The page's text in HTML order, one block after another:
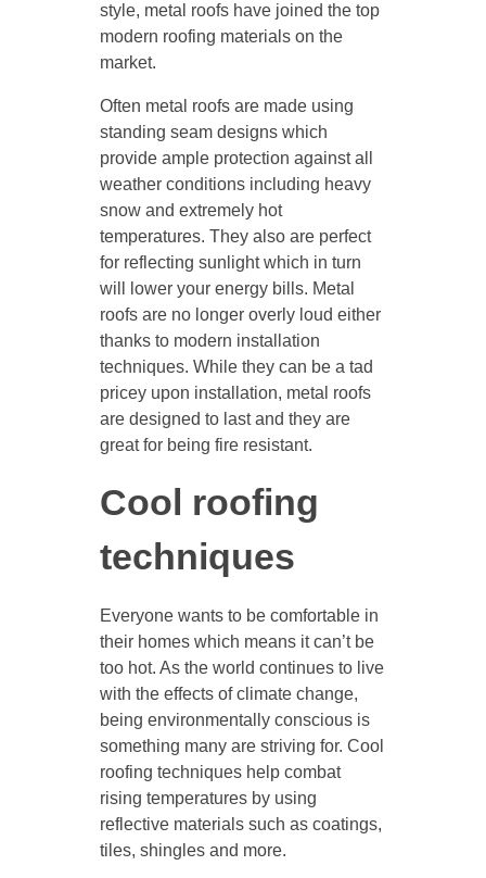
style, metal roofs have joined the top
modern roofing materials on the
market.
Often metal roofs are made using
standing seam designs which
provide ample protection against all
weather conditions including heavy
snow and extremely hot
temperatures. They also are perfect
for reflecting sunlight which in turn
will lower your energy bills. Metal
roofs are no longer overly loud either
thanks to modern installation
techniques. While they can be a tad
pricey upon installation, metal roofs
are designed to last and they are
great for being fire resistant.
Cool roofing
techniques
Everyone wants to be comfortable in
their homes which means it can’t be
too hot. As the world continues to live
with the effects of climate change,
being environmentally conscious is
something many are striving for. Cool
roofing techniques help combat
rising temperatures by using
reflective materials such as coatings,
tiles, shingles and more.